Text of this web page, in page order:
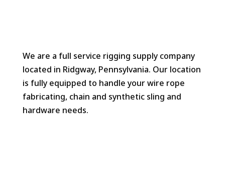
We are a full service rigging supply company
located in Ridgway, Pennsylvania. Our location
is fully equipped to handle your wire rope
fabricating, chain and synthetic sling and
hardware needs.